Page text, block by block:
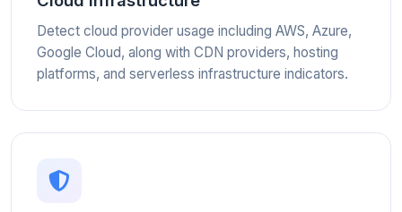
Detect cloud provider usage including AWS, Azure,
Google Cloud, along with CDN providers, hosting
platforms, and serverless infrastructure indicators.